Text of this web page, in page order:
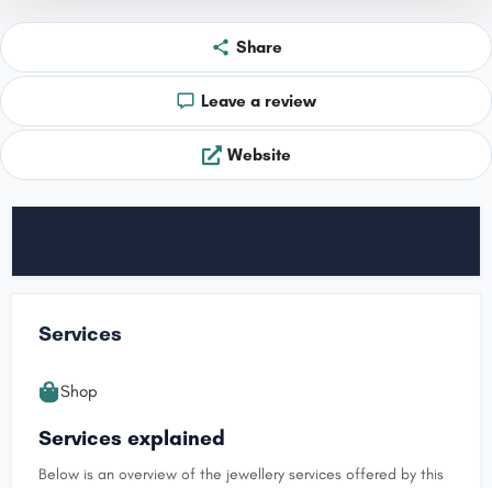
Share
Leave a review
Website
Services
Shop
Services explained
Below is an overview of the jewellery services offered by this